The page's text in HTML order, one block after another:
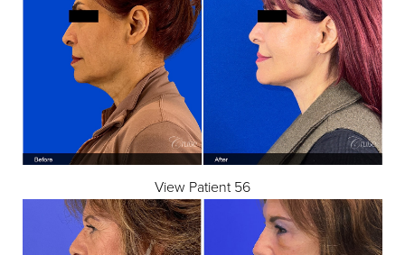
View Patient 56
Reset Settings